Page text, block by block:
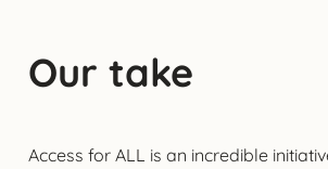
Our take
Access for ALL is an incredible